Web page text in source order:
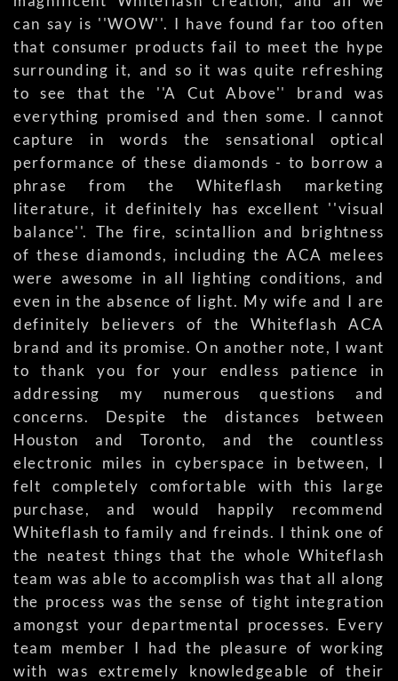
can say is ''WOW''. I have found far too often
that consumer products fail to meet the hype
surrounding it, and so it was quite refreshing
to see that the ''A Cut Above'' brand was
everything promised and then some. I cannot
capture in words the sensational optical
performance of these diamonds - to borrow a
phrase from the Whiteflash marketing
literature, it definitely has excellent ''visual
balance''. The fire, scintallion and brightness
of these diamonds, including the ACA melees
were awesome in all lighting conditions, and
even in the absence of light. My wife and I are
definitely believers of the Whiteflash ACA
brand and its promise. On another note, I want
to thank you for your endless patience in
addressing my numerous questions and
concerns. Despite the distances between
Houston and Toronto, and the countless
electronic miles in cyberspace in between, I
felt completely comfortable with this large
purchase, and would happily recommend
Whiteflash to family and freinds. I think one of
the neatest things that the whole Whiteflash
team was able to accomplish was that all along
the process was the sense of tight integration
amongst your departmental processes. Every
team member I had the pleasure of working
with was extremely knowledgeable of their